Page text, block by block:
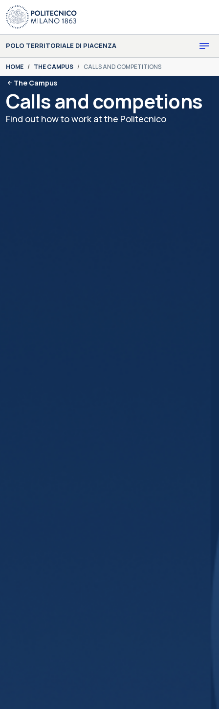
Skip to main content
Skip to page footer
POLO TERRITORIALE DI PIACENZA
You are here:
HOME THE CAMPUS CALLS AND COMPETITIONS
The Campus
Calls and competions
Find out how to work at the Politecnico